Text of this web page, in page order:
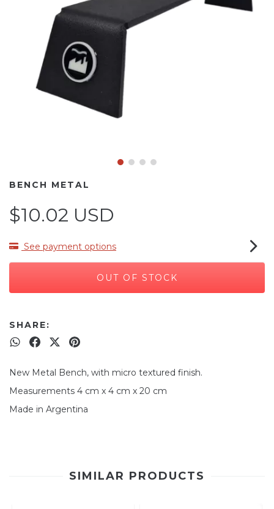
BENCH METAL
$10.02 USD
See payment options
SHARE:
New Metal Bench, with micro textured finish.
Measurements 4 cm x 4 cm x 20 cm
Made in Argentina
SIMILAR PRODUCTS